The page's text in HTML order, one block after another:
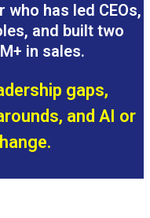
has led CEOs,
and built two
in sales.
gaps,
and AI or